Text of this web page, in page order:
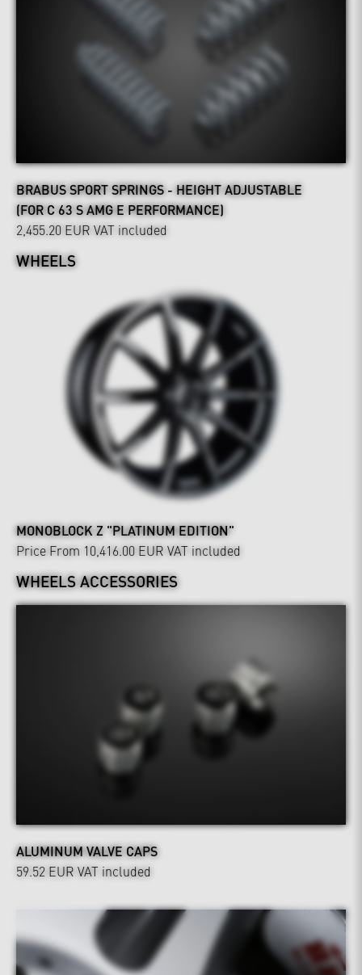
BRABUS SPORT SPRINGS - HEIGHT ADJUSTABLE
(FOR C 63 S AMG E PERFORMANCE)
2,455.20 EUR VAT included
WHEELS
MONOBLOCK Z "PLATINUM EDITION"
Price From 10,416.00 EUR VAT included
WHEELS ACCESSORIES
ALUMINUM VALVE CAPS
59.52 EUR VAT included